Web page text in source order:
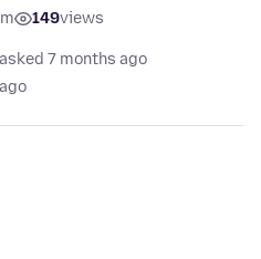
149views
asked 7 months ago